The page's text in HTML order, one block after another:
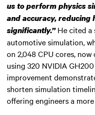
us to perform physics
and accuracy,
significantly.”He cited a
automotive simulation,
on 2,048 CPU cores,
using 320 NVIDIA
improvement
shorten simulation
offering engineers a